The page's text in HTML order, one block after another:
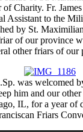
Charity. Fr.
Assistant to the
by St.
of our province
other friars of our
was welcomed
him and our
IL, for a year of
Friars